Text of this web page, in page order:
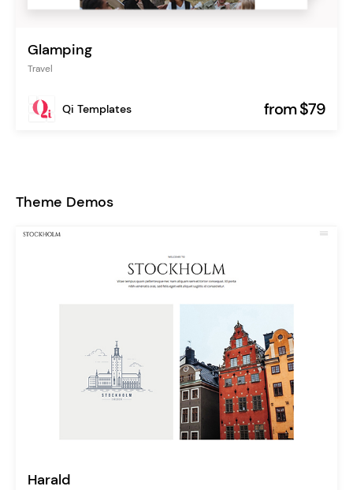
Glamping
Travel
Qi Templates from $79
Theme Demos
Harald